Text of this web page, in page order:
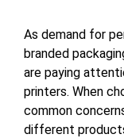
As demand for
branded
are paying
printers. When
common
different